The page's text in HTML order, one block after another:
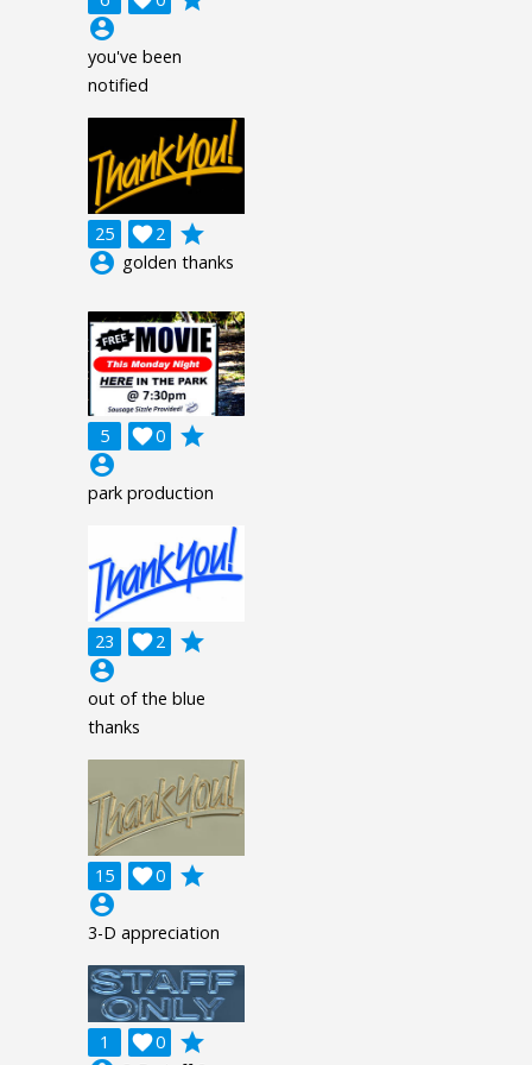
account_circle
you've been
notified
25 2

grade
account_circle golden thanks
5 0

grade
account_circle
park production
23 2

grade
account_circle
out of the blue
thanks
15 0

grade
account_circle
3-D appreciation
1 0

grade